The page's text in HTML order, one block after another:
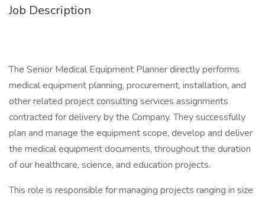
Job Description
The Senior Medical Equipment Planner directly performs
medical equipment planning, procurement, installation, and
other related project consulting services assignments
contracted for delivery by the Company. They successfully
plan and manage the equipment scope, develop and deliver
the medical equipment documents, throughout the duration
of our healthcare, science, and education projects.
This role is responsible for managing projects ranging in size